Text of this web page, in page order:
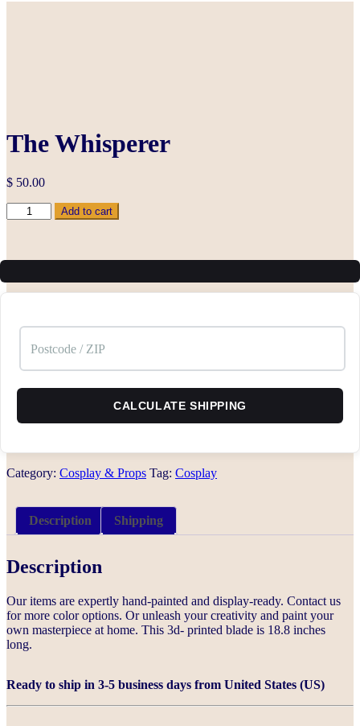
The Whisperer
$ 50.00
Whisperer
Add to cart
CALCULATE SHIPPING
Category: Cosplay & Props Tag: Cosplay
Description Shipping
Description
Our items are expertly hand-painted and display-ready. Contact us
for more color options. Or unleash your creativity and paint your
own masterpiece at home. This 3d- printed blade is 18.8 inches
long.
Ready to ship in 3-5 business days from United States (US)